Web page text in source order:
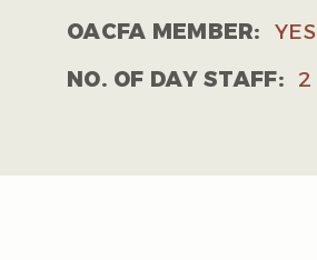
OACFA MEMBER:
YES
NO. OF DAY STAFF:
2